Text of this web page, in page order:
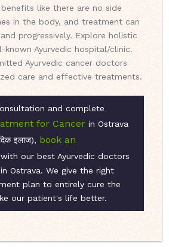
like there are no side
in the body, and treatment can
progressively. Explore holistic
known Ayurvedic hospital/clinic.
Ayurvedic cancer doctors
care and effective treatments.
and complete
for Cancer in Ostrava
इलाज), book an
with our best Ayurvedic doctors
Ostrava. We give the right
plan to entirely cure the
our patient's life better.